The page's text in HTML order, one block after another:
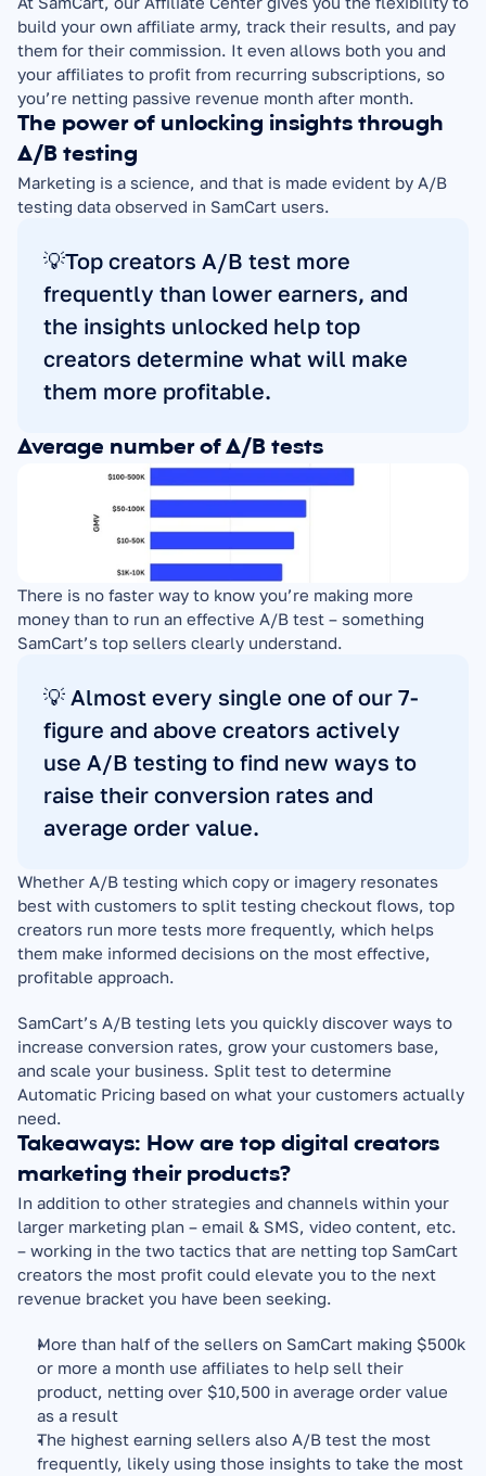
build your own affiliate army, track their results, and pay
them for their commission. It even allows both you and
your affiliates to profit from recurring subscriptions, so
you’re netting passive revenue month after month.
The power of unlocking insights through
A/B testing
Marketing is a science, and that is made evident by A/B
testing data observed in SamCart users.
💡Top creators A/B test more
frequently than lower earners, and
the insights unlocked help top
creators determine what will make
them more profitable.
Average number of A/B tests
There is no faster way to know you’re making more
money than to run an effective A/B test – something
SamCart’s top sellers clearly understand.
💡 Almost every single one of our 7-
figure and above creators actively
use A/B testing to find new ways to
raise their conversion rates and
average order value.
Whether A/B testing which copy or imagery resonates
best with customers to split testing checkout flows, top
creators run more tests more frequently, which helps
them make informed decisions on the most effective,
profitable approach.
SamCart’s A/B testing lets you quickly discover ways to
increase conversion rates, grow your customers base,
and scale your business. Split test to determine
Automatic Pricing based on what your customers actually
need.
Takeaways: How are top digital creators
marketing their products?
In addition to other strategies and channels within your
larger marketing plan – email & SMS, video content, etc.
– working in the two tactics that are netting top SamCart
creators the most profit could elevate you to the next
revenue bracket you have been seeking.
More than half of the sellers on SamCart making $500k
or more a month use affiliates to help sell their
product, netting over $10,500 in average order value
as a result
The highest earning sellers also A/B test the most
frequently, likely using those insights to take the most